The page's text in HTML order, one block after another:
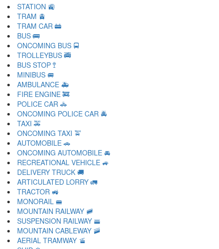
STATION 🚉
TRAM 🚊
TRAM CAR 🚋
BUS 🚌
ONCOMING BUS 🚍
TROLLEYBUS 🚎
BUS STOP 🚏
MINIBUS 🚐
AMBULANCE 🚑
FIRE ENGINE 🚒
POLICE CAR 🚓
ONCOMING POLICE CAR 🚔
TAXI 🚕
ONCOMING TAXI 🚖
AUTOMOBILE 🚗
ONCOMING AUTOMOBILE 🚘
RECREATIONAL VEHICLE 🚙
DELIVERY TRUCK 🚚
ARTICULATED LORRY 🚛
TRACTOR 🚜
MONORAIL 🚝
MOUNTAIN RAILWAY 🚞
SUSPENSION RAILWAY 🚟
MOUNTAIN CABLEWAY 🚠
AERIAL TRAMWAY 🚡